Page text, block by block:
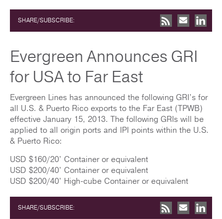
SHARE/SUBSCRIBE:
Evergreen Announces GRI
for USA to Far East
Evergreen Lines has announced the following GRI’s for
all U.S. & Puerto Rico exports to the Far East (TPWB)
effective January 15, 2013. The following GRIs will be
applied to all origin ports and IPI points within the U.S.
& Puerto Rico:
USD $160/20’ Container or equivalent
USD $200/40’ Container or equivalent
USD $200/40’ High-cube Container or equivalent
SHARE/SUBSCRIBE: